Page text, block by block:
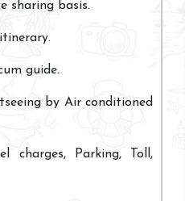
sharing basis.
guide.
by Air conditioned
charges, Parking, Toll,